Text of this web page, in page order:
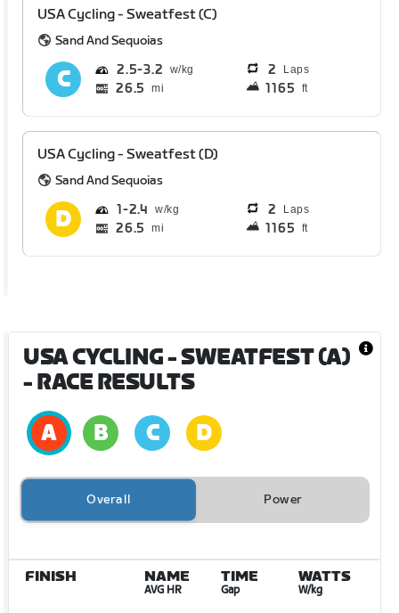
USA Cycling - Sweatfest (C)
Sand And Sequoias
2.5 3.2 2 Laps
26.5 mi 1165 ft
USA Cycling - Sweatfest (D)
Sand And Sequoias
1 2.4 2 Laps
26.5 mi 1165 ft
USA CYCLING - SWEATFEST (A)
- RACE RESULTS
Overall Power
FINISH NAME
AVG HR
TIME
Gap
WATTS
W/kg